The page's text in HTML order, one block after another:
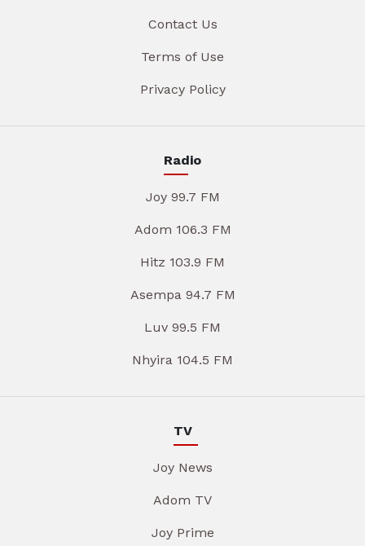
Contact Us
Terms of Use
Privacy Policy
Radio
Joy 99.7 FM
Adom 106.3 FM
Hitz 103.9 FM
Asempa 94.7 FM
Luv 99.5 FM
Nhyira 104.5 FM
TV
Joy News
Adom TV
Joy Prime